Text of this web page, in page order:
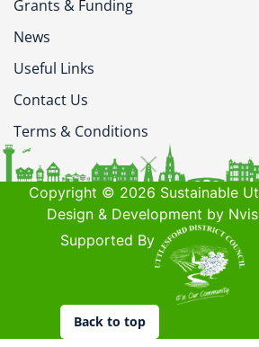
Grants & Funding
News
Useful Links
Contact Us
Terms & Conditions
Copyright © 2026 Sustainable
Design & Development by
Supported By
Back to top